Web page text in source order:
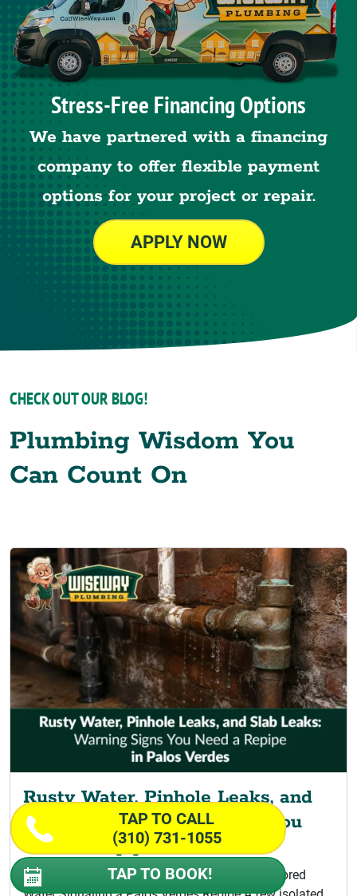
Stress-Free Financing Options
We have partnered with a financing
company to offer flexible payment
options for your project or repair.
APPLY NOW
CHECK OUT OUR BLOG!
Plumbing Wisdom You
Can Count On
Rusty Water, Pinhole Leaks, and
Slab Leaks: Warning Signs You
Need a Repipe
Signs Your Home Is Ready for Repiping Discolored
TAP TO CALL
(310) 731-1055
TAP TO BOOK!